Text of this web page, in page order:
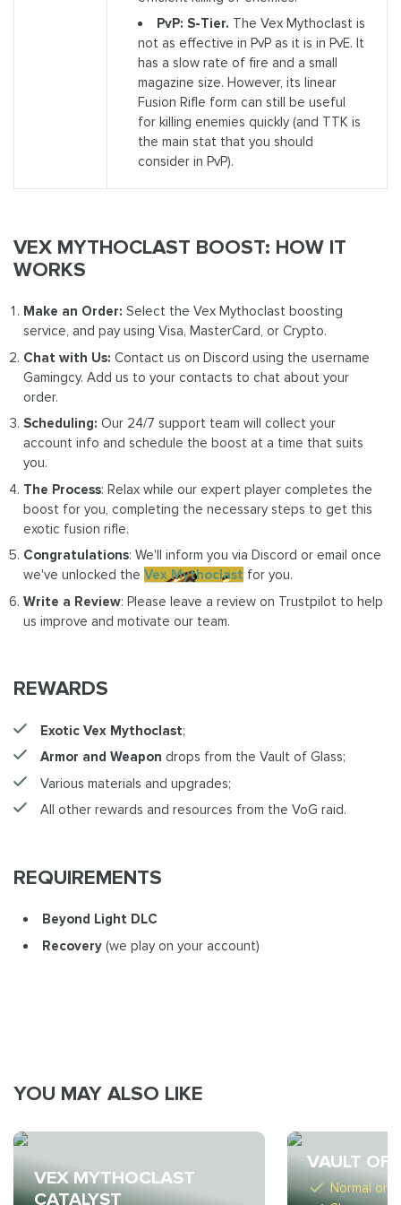
PvP: S-Tier. The Vex Mythoclast is
not as effective in PvP as it is in PvE. It
has a slow rate of fire and a small
magazine size. However, its linear
Fusion Rifle form can still be useful
for killing enemies quickly (and TTK is
the main stat that you should
consider in PvP).
VEX MYTHOCLAST BOOST: HOW IT
WORKS
Make an Order: Select the Vex Mythoclast boosting
service, and pay using Visa, MasterCard, or Crypto.
Chat with Us: Contact us on Discord using the username
Gamingcy. Add us to your contacts to chat about your
order.
Scheduling: Our 24/7 support team will collect your
account info and schedule the boost at a time that suits
you.
The Process: Relax while our expert player completes the
boost for you, completing the necessary steps to get this
exotic fusion rifle.
Congratulations: We'll inform you via Discord or email once
we've unlocked theVex Mythoclast for you.
Write a Review: Please leave a review on Trustpilot to help
us improve and motivate our team.
REWARDS
Exotic Vex Mythoclast;
Armor and Weapon drops from the Vault of Glass;
Various materials and upgrades;
All other rewards and resources from the VoG raid.
REQUIREMENTS
Beyond Light DLC
Recovery(we play on your account)
YOU MAY ALSO LIKE
VEX MYTHOCLAST
CATALYST
VAULT OF
Normal or